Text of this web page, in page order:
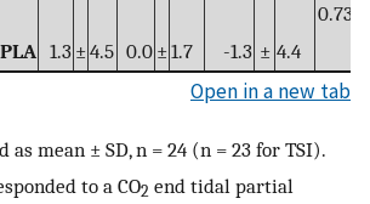
0.739
PLA 1.3 ±4.5 0.0 ±1.7 -1.3 ± 4.4
Open in a new tab
as mean ± SD, n = 24 (n = 23 for TSI).
to a CO2 end tidal partial